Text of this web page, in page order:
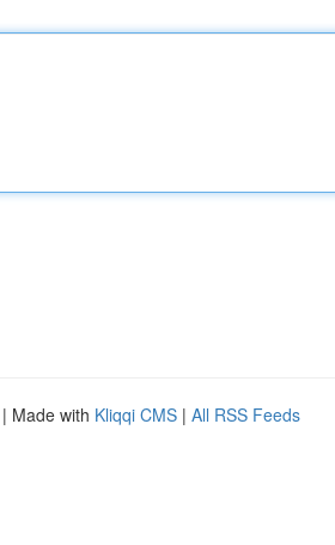
| Made with Kliqqi CMS | All RSS Feeds